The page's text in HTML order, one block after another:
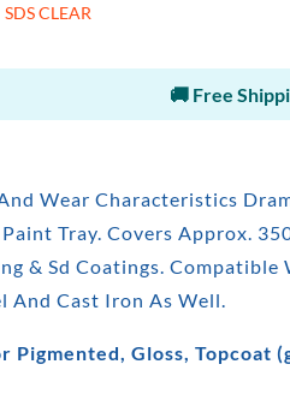
SDS CLEAR
🚚 Free
Wear Characteristics
Tray. Covers Approx.
& Sd Coatings.
And Cast Iron As Well.
Gloss, Topcoat